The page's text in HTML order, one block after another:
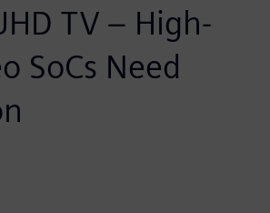
TV – High-
SoCs Need